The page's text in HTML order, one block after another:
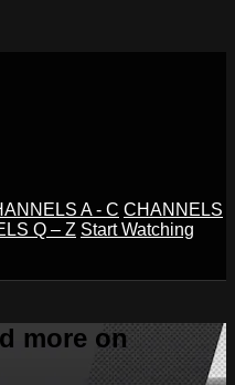
A - C CHANNELS
Q – Z Start Watching
more on